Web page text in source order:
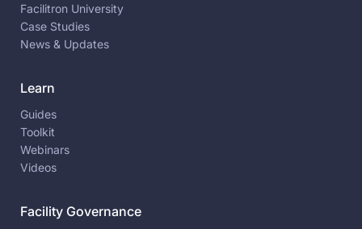
Facilitron University
Case Studies
News & Updates
Learn
Guides
Toolkit
Webinars
Videos
Facility Governance